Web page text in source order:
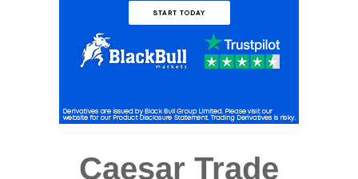
Caesar Trade